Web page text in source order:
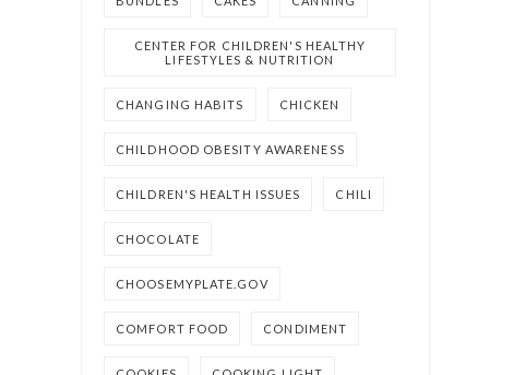
CENTER FOR CHILDREN'S HEALTHY
LIFESTYLES & NUTRITION
CHANGING HABITS CHICKEN
CHILDHOOD OBESITY AWARENESS
CHILDREN'S HEALTH ISSUES CHILI
CHOCOLATE
CHOOSEMYPLATE.GOV
COMFORT FOOD CONDIMENT